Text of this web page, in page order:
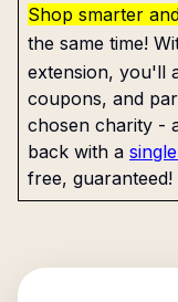
Shop smarter
the same time!
extension, you'll
coupons, and
chosen charity -
back with a
free, guaranteed!